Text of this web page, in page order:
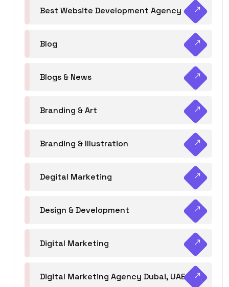
Best Website Development Agency
Blog
Blogs & News
Branding & Art
Branding & Illustration
Degital Marketing
Design & Development
Digital Marketing
Digital Marketing Agency Dubai, UAE